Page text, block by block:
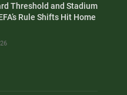
Threshold and Stadium
Rule Shifts Hit Home